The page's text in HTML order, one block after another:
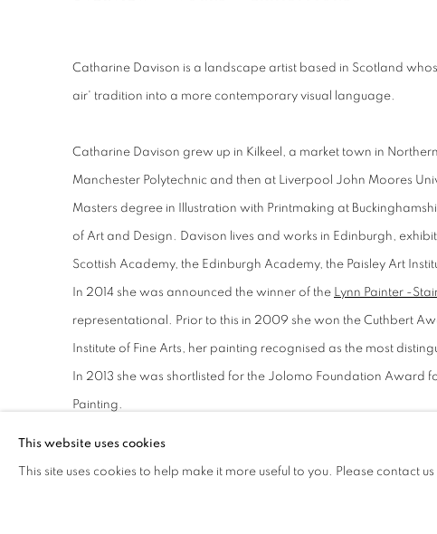
Catharine Davison is a landscape artist based in Scotland
air' tradition into a more contemporary visual language.
Catharine Davison grew up in Kilkeel, a market town in
Manchester Polytechnic and then at Liverpool John Moores
Masters degree in Illustration with Printmaking at
of Art and Design. Davison lives and works in Edinburgh,
Scottish Academy, the Edinburgh Academy, the Paisley Art
In 2014 she was announced the winner of the Lynn Painter -
representational. Prior to this in 2009 she won the Cuthbert
Institute of Fine Arts, her painting recognised as the most
In 2013 she was shortlisted for the Jolomo Foundation Award
Painting.
This website uses cookies
This site uses cookies to help make it more useful to you. Please contact